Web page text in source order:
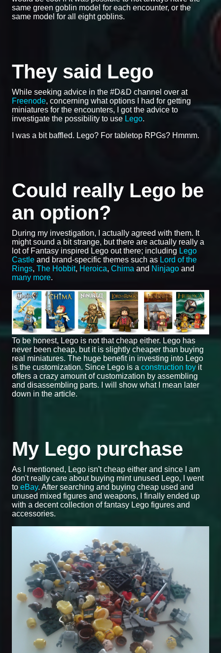
same green goblin model for each encounter, or the
same model for all eight goblins.
They said Lego
While seeking advice in the #D&D channel over at
Freenode, concerning what options I had for getting
miniatures for the encounters, I got the advice to
investigate the possibility to use Lego.
I was a bit baffled. Lego? For tabletop RPGs? Hmmm.
Could really Lego be
an option?
During my investigation, I actually agreed with them. It
might sound a bit strange, but there are actually really a
lot of Fantasy inspired Lego out there; including Lego
Castle and brand-specific themes such as Lord of the
Rings, The Hobbit, Heroica, Chima and Ninjago and
many more.
To be honest, Lego is not that cheap either. Lego has
never been cheap, but it is slightly cheaper than buying
real miniatures. The huge benefit in investing into Lego
is the customization. Since Lego is a construction toy it
offers a crazy amount of customization by assembling
and disassembling parts. I will show what I mean later
down in the article.
My Lego purchase
As I mentioned, Lego isn't cheap either and since I am
don't really care about buying mint unused Lego, I went
to eBay. After searching and buying cheap used and
unused mixed figures and weapons, I finally ended up
with a decent collection of fantasy Lego figures and
accessories.